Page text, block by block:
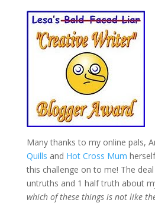
Many thanks to my online pals,
Quills and Hot Cross Mum
this challenge on to me! The
untruths and 1 half truth about
which of these things is not like